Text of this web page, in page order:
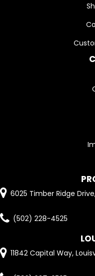
6025 Timber Ridge
(502) 228-4525
11842 Capital Way,